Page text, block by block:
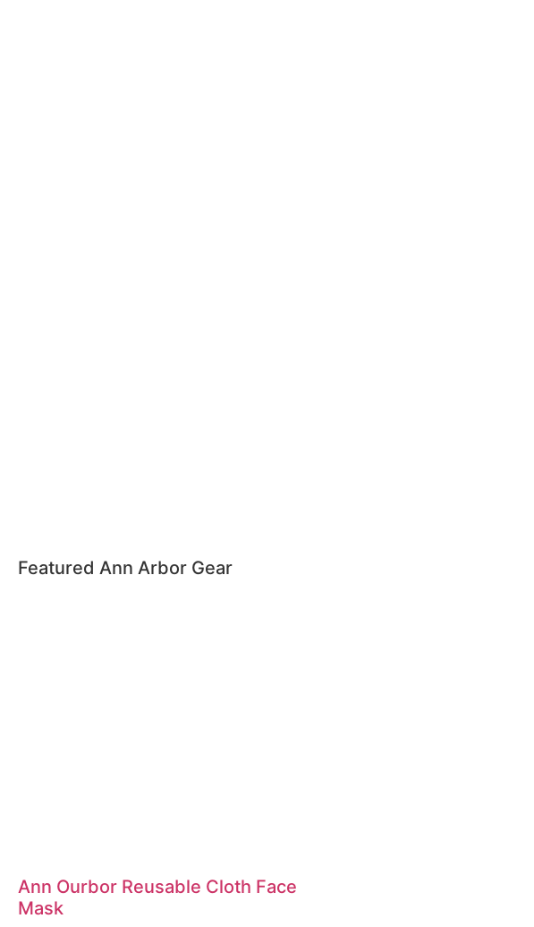
Featured Ann Arbor Gear
Ann Ourbor Reusable Cloth Face
Mask